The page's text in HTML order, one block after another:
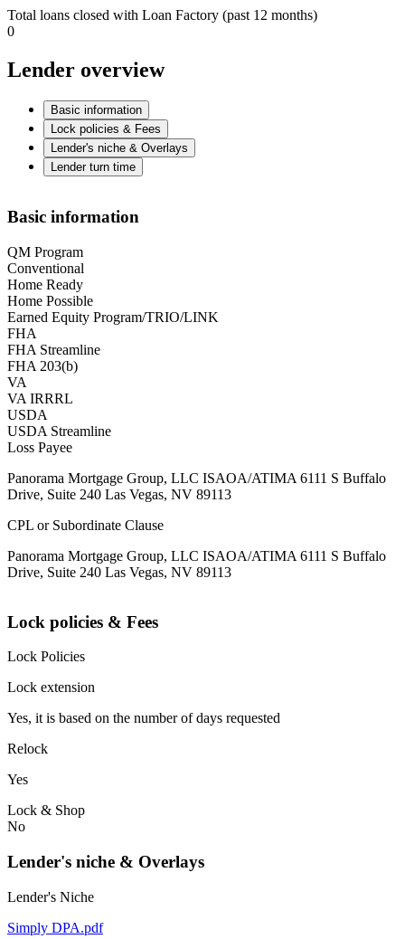
Total loans closed with Loan Factory (past 12 months)
0
Lender overview
Basic information
Lock policies & Fees
Lender's niche & Overlays
Lender turn time
Basic information
QM Program
Conventional
Home Ready
Home Possible
Earned Equity Program/TRIO/LINK
FHA
FHA Streamline
FHA 203(b)
VA
VA IRRRL
USDA
USDA Streamline
Loss Payee
Panorama Mortgage Group, LLC ISAOA/ATIMA 6111 S Buffalo
Drive, Suite 240 Las Vegas, NV 89113
CPL or Subordinate Clause
Panorama Mortgage Group, LLC ISAOA/ATIMA 6111 S Buffalo
Drive, Suite 240 Las Vegas, NV 89113
Lock policies & Fees
Lock Policies
Lock extension
Yes, it is based on the number of days requested
Relock
Yes
Lock & Shop
No
Lender's niche & Overlays
Lender's Niche
Simply DPA.pdf